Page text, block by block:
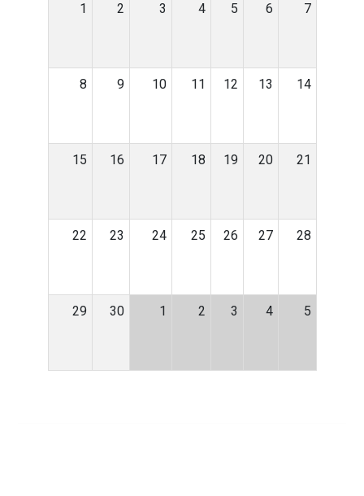
1 2 3 4 5 6 7
8 9 10 11 12 13 14
15 16 17 18 19 20 21
22 23 24 25 26 27 28
29 30 1 2 3 4 5